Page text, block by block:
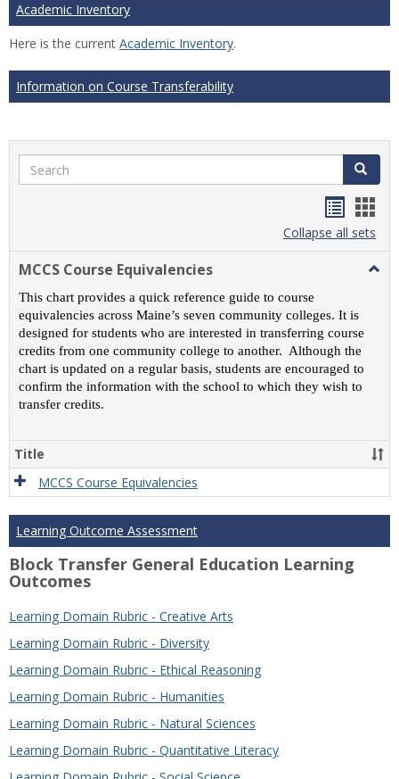
Academic Inventory
Here is the current Academic Inventory.
Information on Course Transferability
Search Search
listcard
view
Collapse all sets
MCCS Course Equivalencies
This chart provides a quick reference guide to course
equivalencies across Maine’s seven community colleges. It is
designed for students who are interested in transferring course
credits from one community college to another. Although the
chart is updated on a regular basis, students are encouraged to
confirm the information with the school to which they wish to
transfer credits.
Title
MCCS Course Equivalencies
Learning Outcome Assessment
Block Transfer General Education Learning
Outcomes
Learning Domain Rubric - Creative Arts
Learning Domain Rubric - Diversity
Learning Domain Rubric - Ethical Reasoning
Learning Domain Rubric - Humanities
Learning Domain Rubric - Natural Sciences
Learning Domain Rubric - Quantitative Literacy